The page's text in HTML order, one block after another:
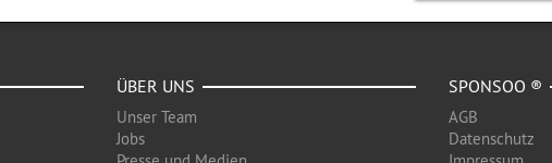
ÜBER UNS
Unser Team
Jobs
SPONSOO ®
AGB
Datenschutz